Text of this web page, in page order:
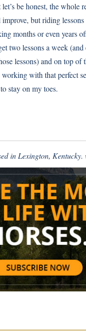
be honest, the whole
but riding
months or even years
two lessons a week
lessons) and on top
with that perfect
stay on my toes.
in Lexington, Kentucky.